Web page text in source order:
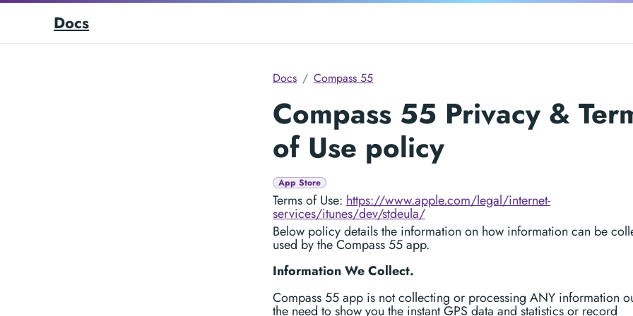
Docs
Docs Compass 55
Compass 55 Privacy &
of Use policy
App Store
Terms of Use: https://www.apple.com/legal/internet-
services/itunes/dev/stdeula/
Below policy details the information on how information can be
used by the Compass 55 app.
Information We Collect.
Compass 55 app is not collecting or processing ANY information
the need to show you the instant GPS data and statistics or record